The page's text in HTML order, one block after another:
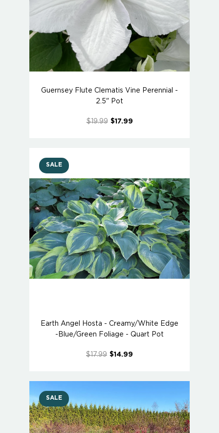
Guernsey Flute Clematis Vine Perennial -
2.5" Pot
$19.99 $17.99
SALE
Earth Angel Hosta - Creamy/White Edge
-Blue/Green Foliage - Quart Pot
$17.99 $14.99
SALE